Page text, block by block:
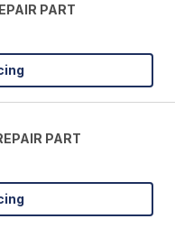
PART
PART